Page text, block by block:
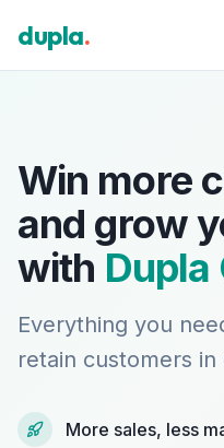
dupla.
Win more
and grow
with Dupla
Everything you
retain customers in
More sales, less